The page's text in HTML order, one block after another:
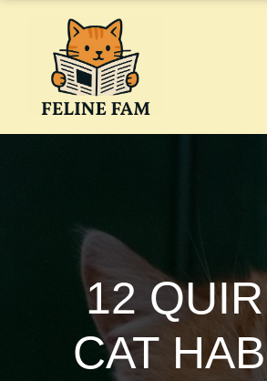
12
CAT